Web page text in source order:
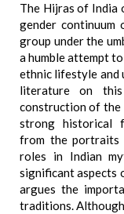
The Hijras of India
gender continuum
group under the
a humble attempt
ethnic lifestyle and
literature on
construction of the
strong historical
from the portraits
roles in Indian
significant aspects
argues the
traditions.